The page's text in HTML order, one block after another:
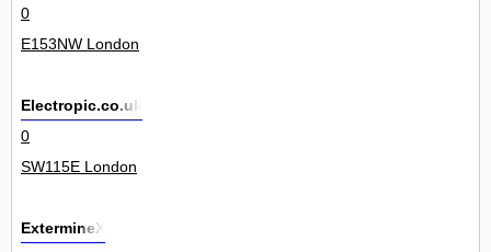
0
E153NW London
Electropic.co.uk
0
SW115E London
ExtermineX